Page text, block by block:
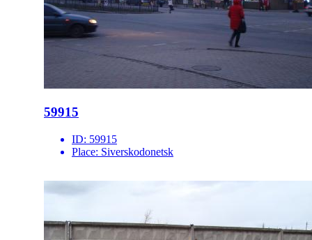
59915
ID: 59915
Place: Siverskodonetsk